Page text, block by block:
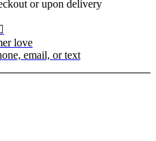
or upon delivery
love
email, or text